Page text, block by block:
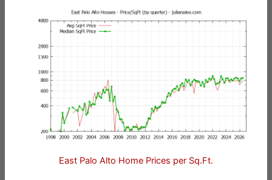
East Palo Alto Home Prices per Sq.Ft.